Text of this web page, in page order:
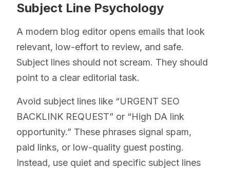
Subject Line Psychology
A modern blog editor opens emails that look
relevant, low-effort to review, and safe.
Subject lines should not scream. They should
point to a clear editorial task.
Avoid subject lines like “URGENT SEO
BACKLINK REQUEST” or “High DA link
opportunity.” These phrases signal spam,
paid links, or low-quality guest posting.
Instead, use quiet and specific subject lines